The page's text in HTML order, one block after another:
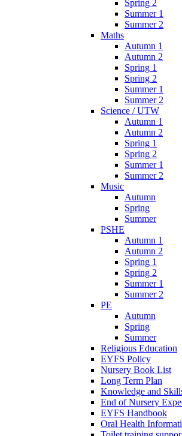
Spring 2
Summer 1
Summer 2
Maths
Autumn 1
Autumn 2
Spring 1
Spring 2
Summer 1
Summer 2
Science / UTW
Autumn 1
Autumn 2
Spring 1
Spring 2
Summer 1
Summer 2
Music
Autumn
Spring
Summer
PSHE
Autumn 1
Autumn 2
Spring 1
Spring 2
Summer 1
Summer 2
PE
Autumn
Spring
Summer
Religious Education
EYFS Policy
Nursery Book List
Long Term Plan
Knowledge and
End of Nursery
EYFS Handbook
Oral Health